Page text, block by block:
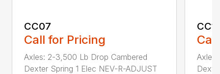
CC07
Call for Pricing
Axles: 2-3,500 Lb Drop Cambered
Dexter Spring 1 Elec NEV-R-ADJUST